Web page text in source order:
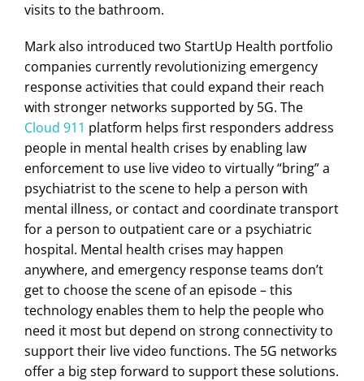
visits to the bathroom.
Mark also introduced two StartUp Health portfolio
companies currently revolutionizing emergency
response activities that could expand their reach
with stronger networks supported by 5G. The
Cloud 911 platform helps first responders address
people in mental health crises by enabling law
enforcement to use live video to virtually “bring” a
psychiatrist to the scene to help a person with
mental illness, or contact and coordinate transport
for a person to outpatient care or a psychiatric
hospital. Mental health crises may happen
anywhere, and emergency response teams don’t
get to choose the scene of an episode – this
technology enables them to help the people who
need it most but depend on strong connectivity to
support their live video functions. The 5G networks
offer a big step forward to support these solutions.